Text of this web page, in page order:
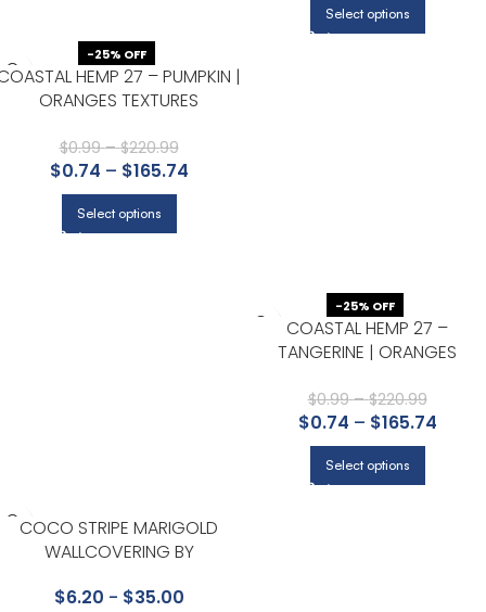
Select options
-25% OFF
HEMP 27 – PUMPKIN |
ORANGES TEXTURES
KITCHEN, AND HALF BATH
$0.99 – $220.99
$0.74 – $165.74
Select options
-25% OFF
COASTAL HEMP 27 –
TANGERINE | ORANGES
LIVING ROOM, BEDROOM, AND
ENTRYWAY
$0.99 – $220.99
$0.74 – $165.74
Select options
COCO STRIPE MARIGOLD
WALLCOVERING BY
$6.20 - $35.00